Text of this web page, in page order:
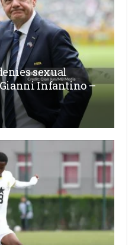
sexual
Infantino –